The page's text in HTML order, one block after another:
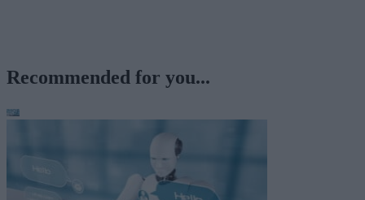
Recommended for you...